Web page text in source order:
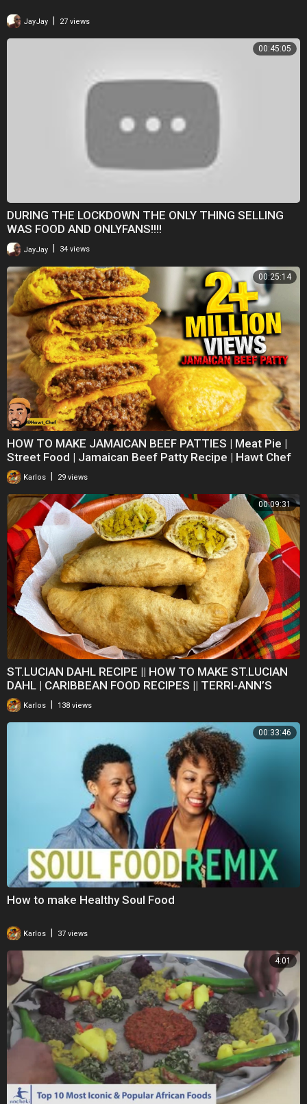
JayJay | 27 views
00:45:05
DURING THE LOCKDOWN THE ONLY THING SELLING
WAS FOOD AND ONLYFANS!!!!
JayJay 34 views
00:25:14
HOW TO MAKE JAMAICAN BEEF PATTIES | Meat Pie |
Street Food | Jamaican Beef Patty Recipe | Hawt Chef
Karlos 29 views
00:09:31
ST.LUCIAN DAHL RECIPE || HOW TO MAKE ST.LUCIAN
DAHL | CARIBBEAN FOOD RECIPES || TERRI-ANN’S
KITCHEN
Karlos 138 views
00:33:46
How to make Healthy Soul Food
Karlos 37 views
4:01